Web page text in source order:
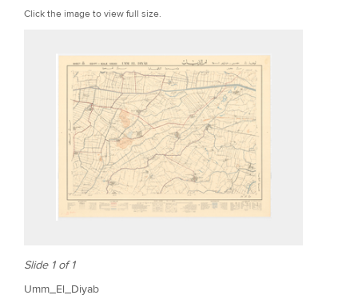
e
Click the image to view full size.
Slide 1 of 1
Umm_El_Diyab